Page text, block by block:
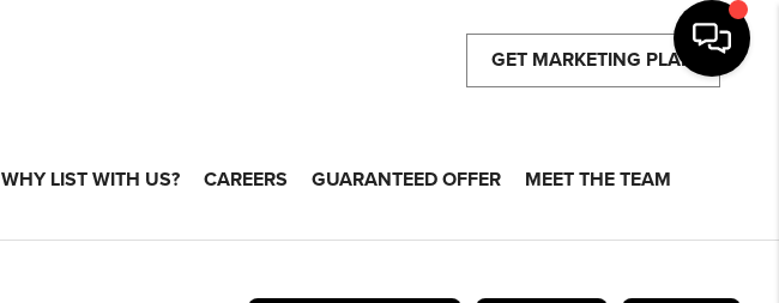
GET MARKETING PLAN
WHY LIST WITH US? CAREERS GUARANTEED OFFER MEET THE TEAM